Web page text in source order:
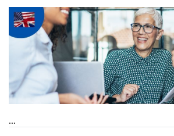
...